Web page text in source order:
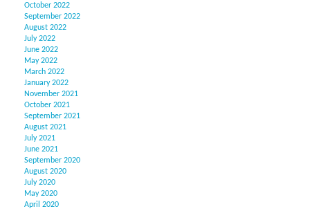
October 2022
September 2022
August 2022
July 2022
June 2022
May 2022
March 2022
January 2022
November 2021
October 2021
September 2021
August 2021
July 2021
June 2021
September 2020
August 2020
July 2020
May 2020
April 2020